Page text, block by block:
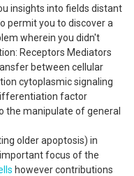
insights into fields distant
permit you to discover a
wherein you didn't
Receptors Mediators
between cellular
cytoplasmic signaling
factor
the manipulate of general
older apoptosis) in
focus of the
however contributions